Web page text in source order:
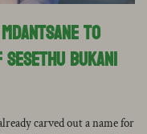
to
Bukani
carved out a name for